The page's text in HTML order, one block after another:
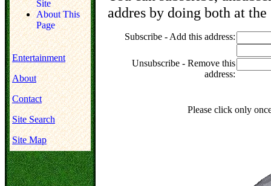
Site
About This
Page
Entertainment
About
Contact
Site Search
Site Map
addres by doing both at
Subscribe - Add this address:
Unsubscribe - Remove this
address:
Please click only